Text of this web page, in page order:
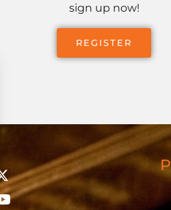
sign up now!
REGISTER